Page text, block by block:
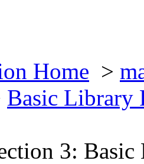
Home >
Basic Library
3: